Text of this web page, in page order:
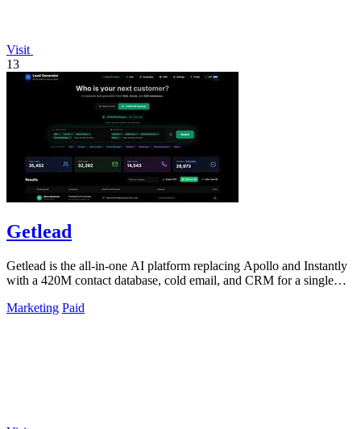
Visit
13
Getlead
Getlead is the all-in-one AI platform replacing Apollo and Instantly
with a 420M contact database, cold email, and CRM for a single
Marketing Paid